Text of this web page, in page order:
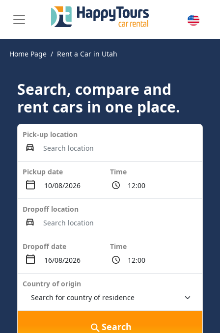
Home Page Rent a Car in Utah
Search, compare and
rent cars in one place.
Pick-up location
Pickup date Time
Dropoff location
Dropoff date Time
Country of origin
Search